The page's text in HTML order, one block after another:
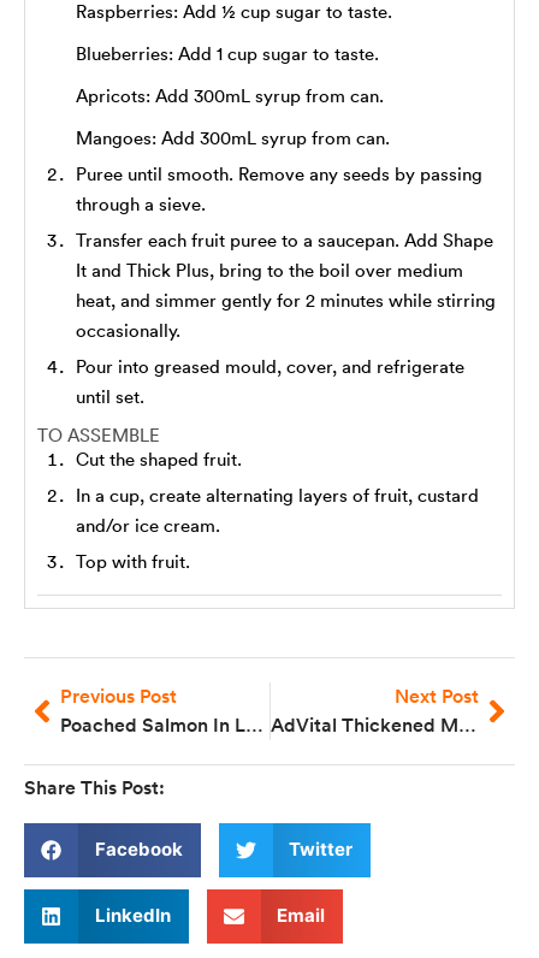
Raspberries: Add ½ cup sugar to taste.
Blueberries: Add 1 cup sugar to taste.
Apricots: Add 300mL syrup from can.
Mangoes: Add 300mL syrup from can.
Puree until smooth. Remove any seeds by passing
through a sieve.
Transfer each fruit puree to a saucepan. Add Shape
It and Thick Plus, bring to the boil over medium
heat, and simmer gently for 2 minutes while stirring
occasionally.
Pour into greased mould, cover, and refrigerate
until set.
TO ASSEMBLE
Cut the shaped fruit.
In a cup, create alternating layers of fruit, custard
and/or ice cream.
Top with fruit.
Previous Post
Poached Salmon In Lemon Parsley Sauce
Next Post
AdVital Thickened Milk Drink
Share This Post:
Facebook Twitter
LinkedIn Email